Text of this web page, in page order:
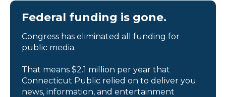
Federal funding is gone.
Congress has eliminated all funding for
public media.
That means $2.1 million per year that
Connecticut Public relied on to deliver you
news, information, and entertainment